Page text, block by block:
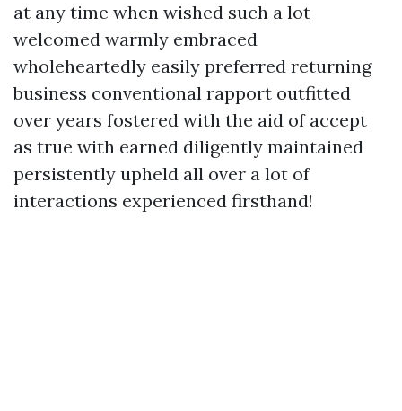
at any time when wished such a lot
welcomed warmly embraced
wholeheartedly easily preferred returning
business conventional rapport outfitted
over years fostered with the aid of accept
as true with earned diligently maintained
persistently upheld all over a lot of
interactions experienced firsthand!